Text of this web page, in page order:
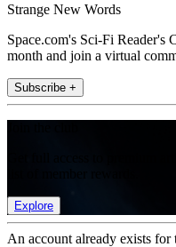
Strange New Words
Space.com's Sci-Fi Reader's
month and join a virtual
Subscribe +
Explore
An account already exists for